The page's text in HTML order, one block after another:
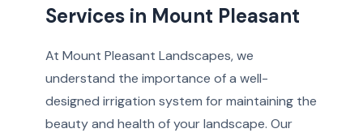
Services in Mount Pleasant
At Mount Pleasant Landscapes, we
understand the importance of a well-
designed irrigation system for maintaining the
beauty and health of your landscape. Our